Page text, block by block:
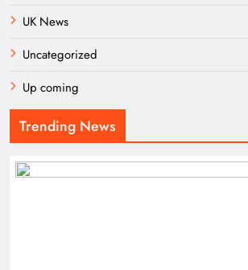
UK News
Uncategorized
Up coming
Trending News